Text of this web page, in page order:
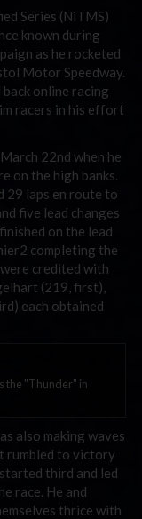
Series (NiTMS)
known during
as he rocketed
Motor Speedway.
back online racing
racers in his effort
22nd when he
on the high banks.
29 laps en route to
five lead changes
on the lead
completing the
credited with
(219, first),
each obtained
the "Thunder" in
also making waves
rumbled to victory
third and led
race. He and
thrice with